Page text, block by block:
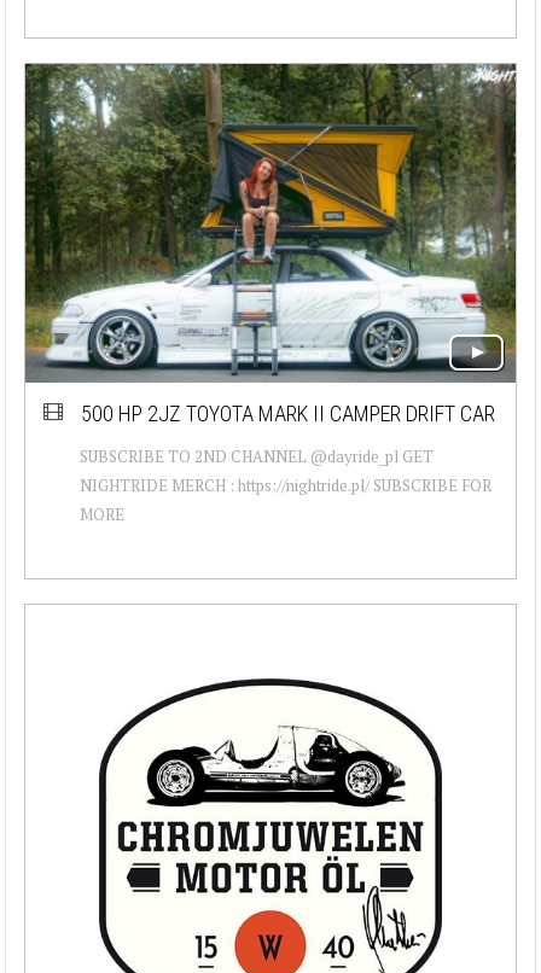
500 HP 2JZ TOYOTA MARK II CAMPER DRIFT CAR
SUBSCRIBE TO 2ND CHANNEL @dayride_pl GET
NIGHTRIDE MERCH : https://nightride.pl/ SUBSCRIBE FOR
MORE